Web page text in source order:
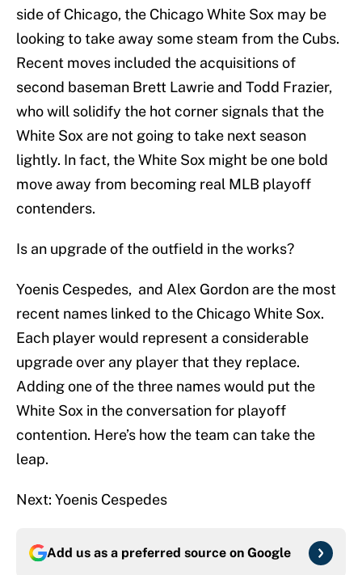
side of Chicago, the Chicago White Sox may be
looking to take away some steam from the Cubs.
Recent moves included the acquisitions of
second baseman Brett Lawrie and Todd Frazier,
who will solidify the hot corner signals that the
White Sox are not going to take next season
lightly. In fact, the White Sox might be one bold
move away from becoming real MLB playoff
contenders.
Is an upgrade of the outfield in the works?
Yoenis Cespedes, and Alex Gordon are the most
recent names linked to the Chicago White Sox.
Each player would represent a considerable
upgrade over any player that they replace.
Adding one of the three names would put the
White Sox in the conversation for playoff
contention. Here’s how the team can take the
leap.
Next: Yoenis Cespedes
Add us as a preferred source on Google